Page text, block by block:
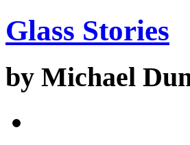
Glass Stories
by Michael